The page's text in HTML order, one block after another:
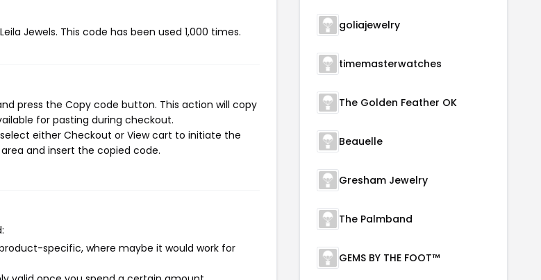
Jewels. This code has been used 1,000 times.
press the Copy code button. This action will copy
for pasting during checkout.
either Checkout or View cart to initiate the
and insert the copied code.
specific, where maybe it would work for
goliajewelry
timemasterwatches
The Golden Feather OK
Beauelle
Gresham Jewelry
The Palmband
GEMS BY THE FOOT™